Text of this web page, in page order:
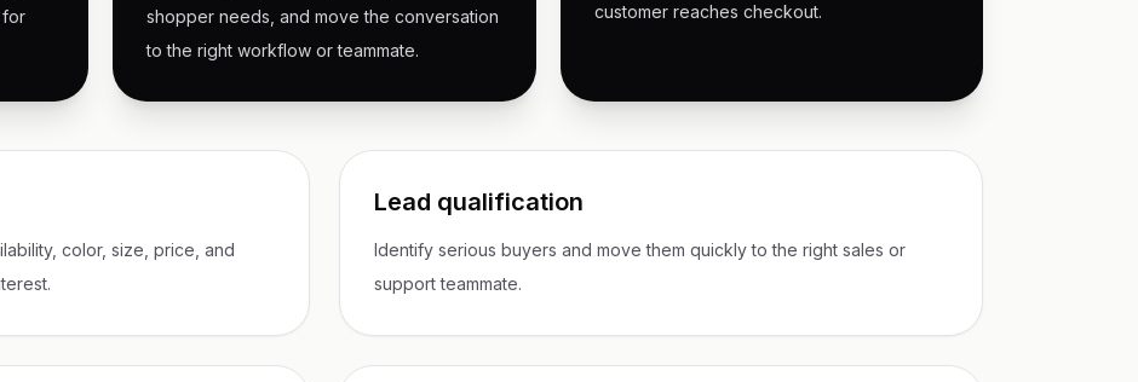
for
shopper needs, and move the conversation
to the right workflow or teammate.
customer reaches checkout.
color, size, price, and
Lead qualification
Identify serious buyers and move them quickly to the right sales or
support teammate.